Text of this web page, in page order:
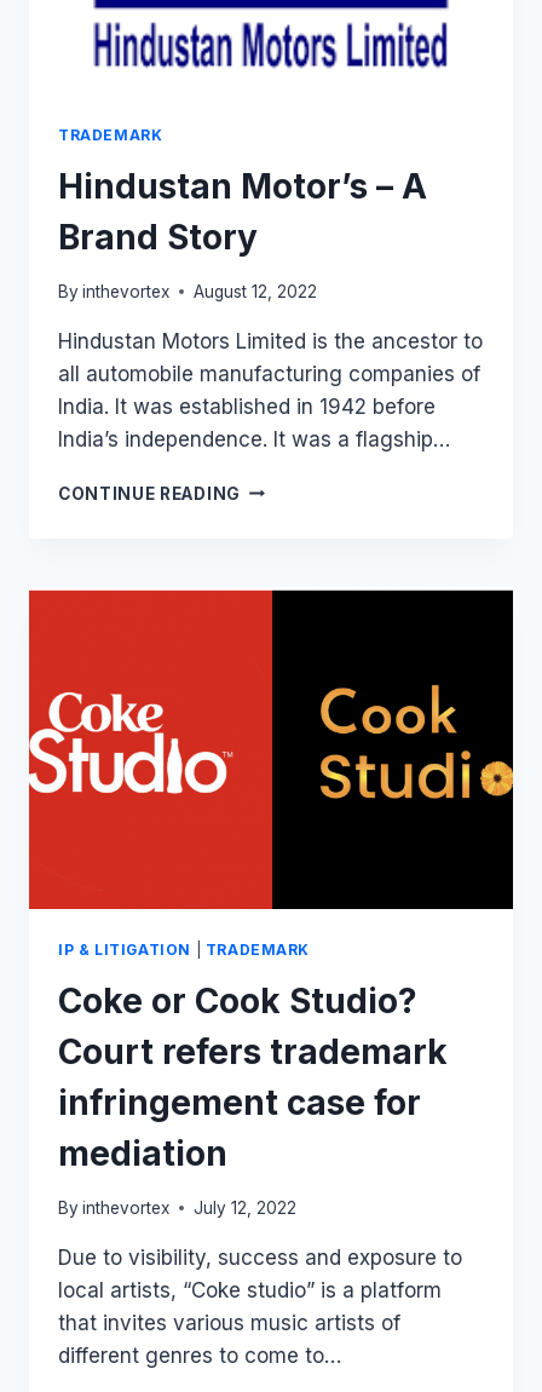
TRADEMARK
Hindustan Motor’s – A
Brand Story
By inthevortex August 12, 2022
Hindustan Motors Limited is the ancestor to
all automobile manufacturing companies of
India. It was established in 1942 before
India’s independence. It was a flagship…
CONTINUE READING HINDUSTAN
BRAND
IP & LITIGATION TRADEMARK
Coke or Cook Studio?
Court refers trademark
infringement case for
mediation
By inthevortex July 12, 2022
Due to visibility, success and exposure to
local artists, “Coke studio” is a platform
that invites various music artists of
different genres to come to…